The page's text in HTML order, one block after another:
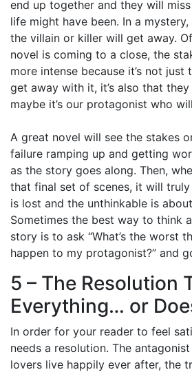
end up together and they will
life might have been. In a
the villain or killer will get away.
novel is coming to a close, the
more intense because it’s not
get away with it, it’s also that
maybe it’s our protagonist who
A great novel will see the stakes
failure ramping up and getting
as the story goes along. Then,
that final set of scenes, it will
is lost and the unthinkable is
Sometimes the best way to think
story is to ask “What’s the worst
happen to my protagonist?” and
5 – The Resolution
Everything… or
In order for your reader to feel
needs a resolution. The
lovers live happily ever after, the